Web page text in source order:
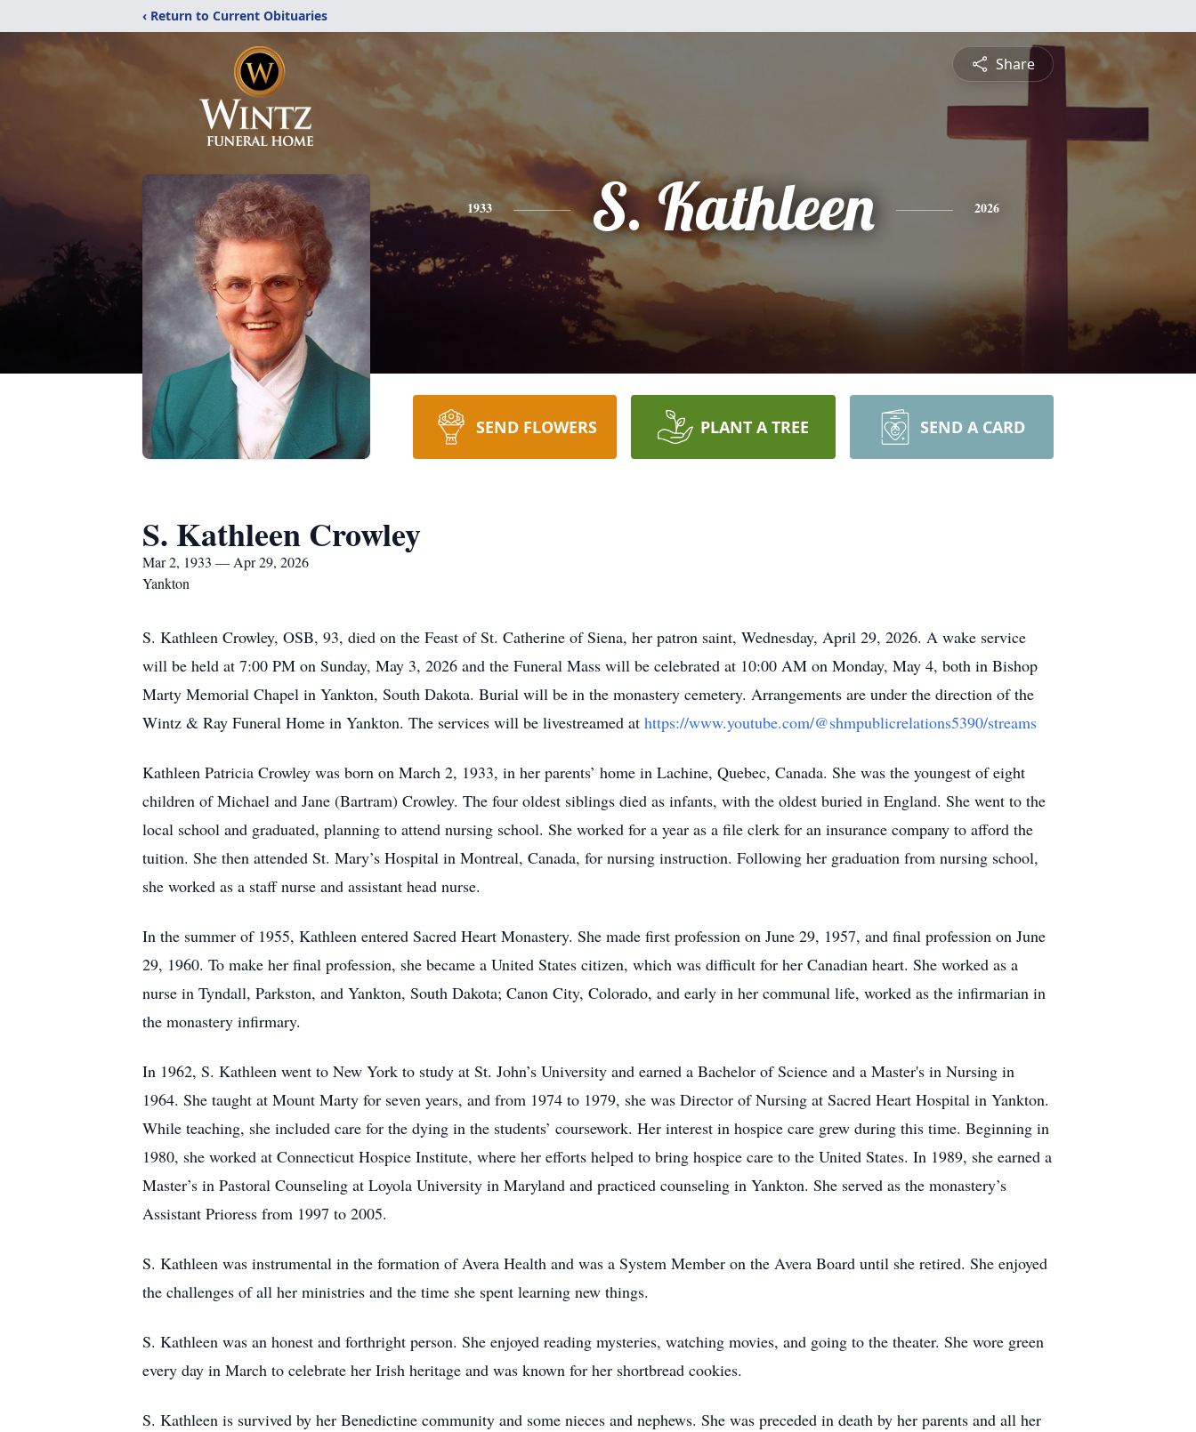
‹ Return to Current Obituaries
Share
1933 S. Kathleen 2026
SEND FLOWERS PLANT A TREE SEND A CARD
S. Kathleen Crowley
Mar 2, 1933 — Apr 29, 2026
Yankton
S. Kathleen Crowley, OSB, 93, died on the Feast of St. Catherine of Siena, her patron saint, Wednesday, April 29, 2026. A wake service
will be held at 7:00 PM on Sunday, May 3, 2026 and the Funeral Mass will be celebrated at 10:00 AM on Monday, May 4, both in Bishop
Marty Memorial Chapel in Yankton, South Dakota. Burial will be in the monastery cemetery. Arrangements are under the direction of the
Wintz & Ray Funeral Home in Yankton. The services will be livestreamed at https://www.youtube.com/@shmpublicrelations5390/streams
Kathleen Patricia Crowley was born on March 2, 1933, in her parents’ home in Lachine, Quebec, Canada. She was the youngest of eight
children of Michael and Jane (Bartram) Crowley. The four oldest siblings died as infants, with the oldest buried in England. She went to the
local school and graduated, planning to attend nursing school. She worked for a year as a file clerk for an insurance company to afford the
tuition. She then attended St. Mary’s Hospital in Montreal, Canada, for nursing instruction. Following her graduation from nursing school,
she worked as a staff nurse and assistant head nurse.
In the summer of 1955, Kathleen entered Sacred Heart Monastery. She made first profession on June 29, 1957, and final profession on June
29, 1960. To make her final profession, she became a United States citizen, which was difficult for her Canadian heart. She worked as a
nurse in Tyndall, Parkston, and Yankton, South Dakota; Canon City, Colorado, and early in her communal life, worked as the infirmarian in
the monastery infirmary.
In 1962, S. Kathleen went to New York to study at St. John’s University and earned a Bachelor of Science and a Master's in Nursing in
1964. She taught at Mount Marty for seven years, and from 1974 to 1979, she was Director of Nursing at Sacred Heart Hospital in Yankton.
While teaching, she included care for the dying in the students’ coursework. Her interest in hospice care grew during this time. Beginning in
1980, she worked at Connecticut Hospice Institute, where her efforts helped to bring hospice care to the United States. In 1989, she earned a
Master’s in Pastoral Counseling at Loyola University in Maryland and practiced counseling in Yankton. She served as the monastery’s
Assistant Prioress from 1997 to 2005.
S. Kathleen was instrumental in the formation of Avera Health and was a System Member on the Avera Board until she retired. She enjoyed
the challenges of all her ministries and the time she spent learning new things.
S. Kathleen was an honest and forthright person. She enjoyed reading mysteries, watching movies, and going to the theater. She wore green
every day in March to celebrate her Irish heritage and was known for her shortbread cookies.
S. Kathleen is survived by her Benedictine community and some nieces and nephews. She was preceded in death by her parents and all her